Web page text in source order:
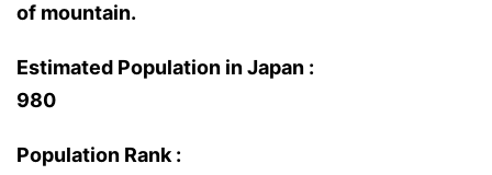
of mountain.
Estimated Population in Japan :
980
Population Rank :